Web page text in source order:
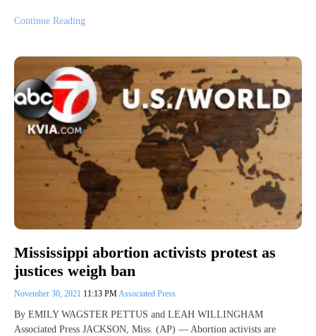
Continue Reading
Mississippi abortion activists protest as
justices weigh ban
November 30, 2021 11:13 PMAssociated Press
By EMILY WAGSTER PETTUS and LEAH WILLINGHAM
Associated Press JACKSON, Miss. (AP) — Abortion activists are